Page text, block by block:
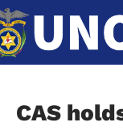
CAS